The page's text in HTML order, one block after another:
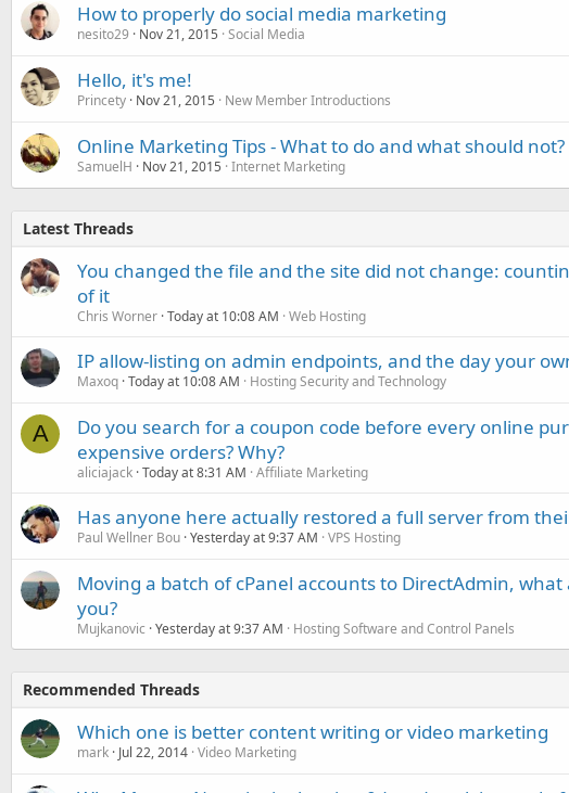
How to properly do social media marketing
nesito29 Nov 21, 2015 Social Media
Hello, it's me!
Princety Nov 21, 2015 New Member Introductions
Online Marketing Tips - What to do and what should not?
SamuelH Nov 21, 2015 Internet Marketing
Latest Threads
You changed the file and the site did not change:
of it
Chris Worner Today at 10:08 AM Web Hosting
IP allow-listing on admin endpoints, and the day your
Maxoq Today at 10:08 AM Hosting Security and Technology
A
Do you search for a coupon code before every online
expensive orders? Why?
aliciajack Today at 8:31 AM Affiliate Marketing
Has anyone here actually restored a full server from
Paul Wellner Bou Yesterday at 9:37 AM VPS Hosting
Moving a batch of cPanel accounts to DirectAdmin,
you?
Mujkanovic Yesterday at 9:37 AM Hosting Software and Control Panels
Recommended Threads
Which one is better content writing or video marketing
mark Jul 22, 2014 Video Marketing